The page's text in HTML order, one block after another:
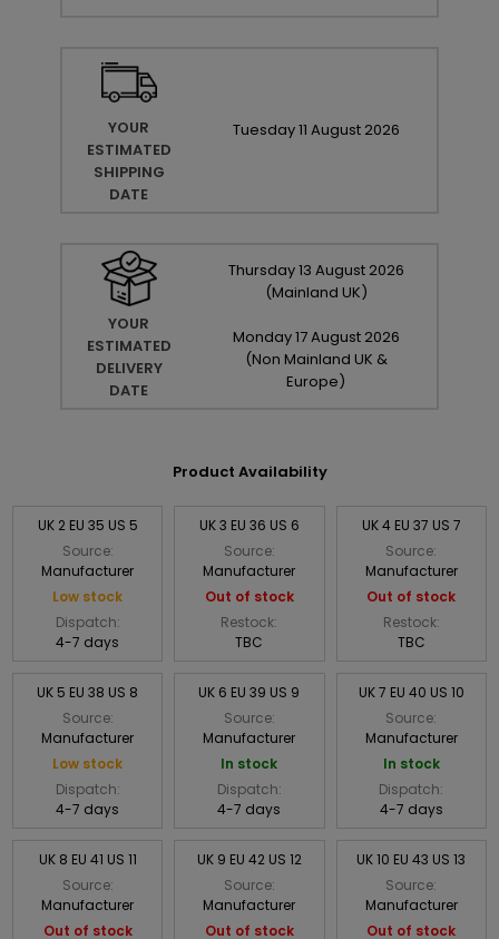
YOUR
ESTIMATED
SHIPPING
DATE
Tuesday11 August 2026
YOUR
ESTIMATED
DELIVERY
DATE
Thursday13 August 2026
(Mainland UK)
Monday17August 2026
(Non Mainland UK &
Europe)
Product Availability
UK 2 EU 35 US 5
Source:
Manufacturer
Low stock
Dispatch:
4-7 days
UK 3 EU 36 US 6
Source:
Manufacturer
Out of stock
Restock:
TBC
UK 4 EU 37 US 7
Source:
Manufacturer
Out of stock
Restock:
TBC
UK 5 EU 38 US 8
Source:
Manufacturer
Low stock
Dispatch:
4-7 days
UK 6 EU 39 US 9
Source:
Manufacturer
In stock
Dispatch:
4-7 days
UK 7 EU 40 US 10
Source:
Manufacturer
In stock
Dispatch:
4-7 days
UK 8 EU 41 US 11
Source:
Manufacturer
Out of stock
UK 9 EU 42 US 12
Source:
Manufacturer
Out of stock
UK 10 EU 43 US 13
Source:
Manufacturer
Out of stock